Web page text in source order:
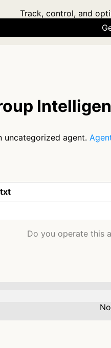
Track, control, and
uncategorized agent.
Do you operate this